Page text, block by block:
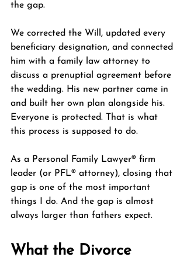
the gap.
We corrected the Will, updated every
beneficiary designation, and connected
him with a family law attorney to
discuss a prenuptial agreement before
the wedding. His new partner came in
and built her own plan alongside his.
Everyone is protected. That is what
this process is supposed to do.
As a Personal Family Lawyer® firm
leader (or PFL® attorney), closing that
gap is one of the most important
things I do. And the gap is almost
always larger than fathers expect.
What the Divorce